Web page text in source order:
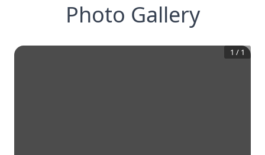
Photo Gallery
1 / 1